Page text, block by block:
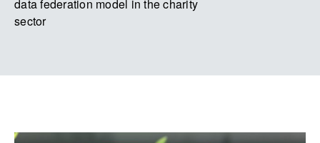
data federation model in the charity
sector